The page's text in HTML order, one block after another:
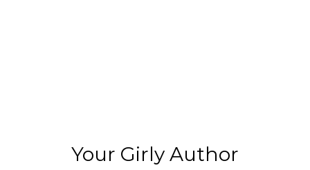
Your Girly Author